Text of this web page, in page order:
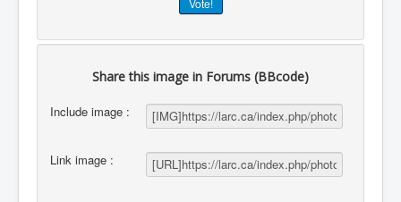
Share this image in Forums (BBcode)
Include image :
Link image :